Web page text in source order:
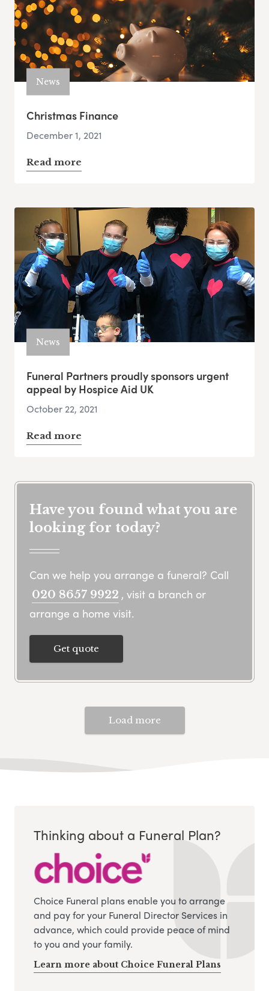
News
Christmas Finance
December 1, 2021
Read more
News
Funeral Partners proudly sponsors urgent
appeal by Hospice Aid UK
October 22, 2021
Read more
Have you found what you are
looking for today?
Can we help you arrange a funeral? Call
020 8657 9922 , visit a branch or
arrange a home visit.
Get quote
Load more
Thinking about a Funeral Plan?
Choice Funeral plans enable you to arrange
and pay for your Funeral Director Services in
advance, which could provide peace of mind
to you and your family.
Learn more about Choice Funeral Plans